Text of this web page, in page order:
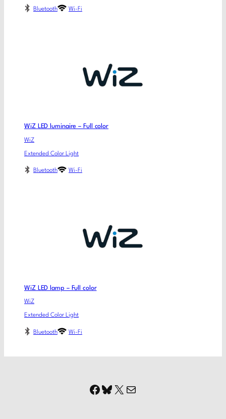
Bluetooth Wi-Fi
WiZ LED luminaire – Full color
WiZ
Extended Color Light
Bluetooth Wi-Fi
WiZ LED lamp – Full color
WiZ
Extended Color Light
Bluetooth Wi-Fi
Facebook
Bluesky
X Mail